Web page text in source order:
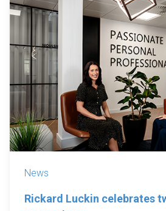
News
Rickard Luckin celebrates